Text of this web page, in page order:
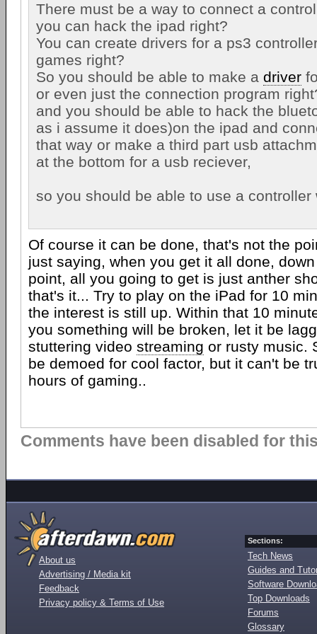
There must be a way to connect a
you can hack the ipad right?
You can create drivers for a ps3
games right?
So you should be able to make a driver
or even just the connection program
and you should be able to hack the
as i assume it does)on the ipad and
that way or make a third part usb
at the bottom for a usb reciever,
so you should be able to use a controller
Of course it can be done, that's not the
just saying, when you get it all done,
point, all you going to get is just anther
that's it... Try to play on the iPad for 10
the interest is still up. Within that 10
you something will be broken, let it be
stuttering video streaming or rusty music.
be demoed for cool factor, but it can't be
hours of gaming..
Comments have been disabled for
About us
Advertising / Media kit
Feedback
Privacy policy & Terms of Use
Sections:
Tech News
Guides and
Software
Top Downloads
Forums
Glossary